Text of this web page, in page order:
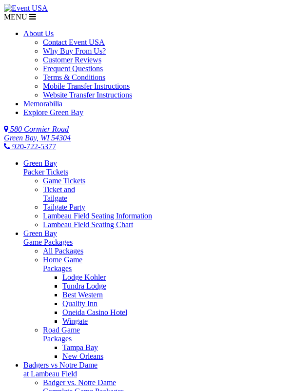
MENU
About Us
Contact Event USA
Why Buy From Us?
Customer Reviews
Frequent Questions
Terms & Conditions
Mobile Transfer Instructions
Website Transfer Instructions
Memorabilia
Explore Green Bay
580 Cormier Road
Green Bay, WI 54304
920-722-5377
Green Bay
Packer Tickets
Game Tickets
Ticket and
Tailgate
Tailgate Party
Lambeau Field Seating Information
Lambeau Field Seating Chart
Green Bay
Game Packages
All Packages
Home Game
Packages
Lodge Kohler
Tundra Lodge
Best Western
Quality Inn
Oneida Casino Hotel
Wingate
Road Game
Packages
Tampa Bay
New Orleans
Badgers vs Notre Dame
at Lambeau Field
Badger vs. Notre Dame